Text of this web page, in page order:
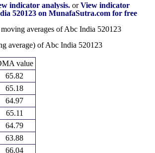
indicator analysis. orView indicator
520123 on MunafaSutra.com for free
averages of Abc India 520123
average) of Abc India 520123
value
65.82
65.18
64.97
65.11
64.79
63.88
66.04